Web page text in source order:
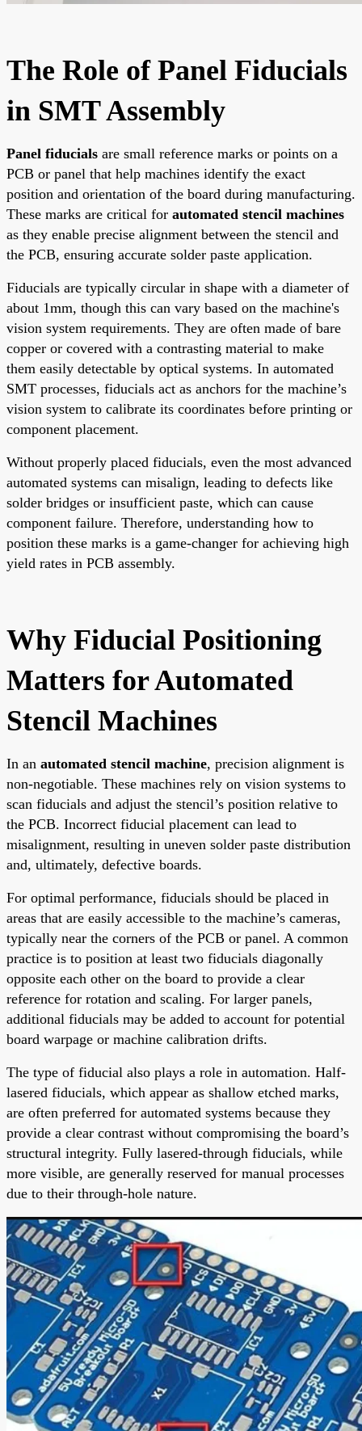
The Role of Panel Fiducials
in SMT Assembly
Panel fiducials are small reference marks or points on a
PCB or panel that help machines identify the exact
position and orientation of the board during manufacturing.
These marks are critical for automated stencil machines
as they enable precise alignment between the stencil and
the PCB, ensuring accurate solder paste application.
Fiducials are typically circular in shape with a diameter of
about 1mm, though this can vary based on the machine's
vision system requirements. They are often made of bare
copper or covered with a contrasting material to make
them easily detectable by optical systems. In automated
SMT processes, fiducials act as anchors for the machine’s
vision system to calibrate its coordinates before printing or
component placement.
Without properly placed fiducials, even the most advanced
automated systems can misalign, leading to defects like
solder bridges or insufficient paste, which can cause
component failure. Therefore, understanding how to
position these marks is a game-changer for achieving high
yield rates in PCB assembly.
Why Fiducial Positioning
Matters for Automated
Stencil Machines
In an automated stencil machine, precision alignment is
non-negotiable. These machines rely on vision systems to
scan fiducials and adjust the stencil’s position relative to
the PCB. Incorrect fiducial placement can lead to
misalignment, resulting in uneven solder paste distribution
and, ultimately, defective boards.
For optimal performance, fiducials should be placed in
areas that are easily accessible to the machine’s cameras,
typically near the corners of the PCB or panel. A common
practice is to position at least two fiducials diagonally
opposite each other on the board to provide a clear
reference for rotation and scaling. For larger panels,
additional fiducials may be added to account for potential
board warpage or machine calibration drifts.
The type of fiducial also plays a role in automation. Half-
lasered fiducials, which appear as shallow etched marks,
are often preferred for automated systems because they
provide a clear contrast without compromising the board’s
structural integrity. Fully lasered-through fiducials, while
more visible, are generally reserved for manual processes
due to their through-hole nature.